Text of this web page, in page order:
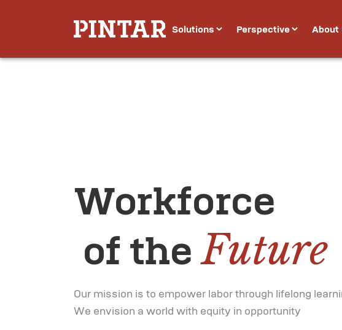
Solutions Perspective About
Workforce
of the Future
Our mission is to empower labor through lifelong
We envision a world with equity in opportunity